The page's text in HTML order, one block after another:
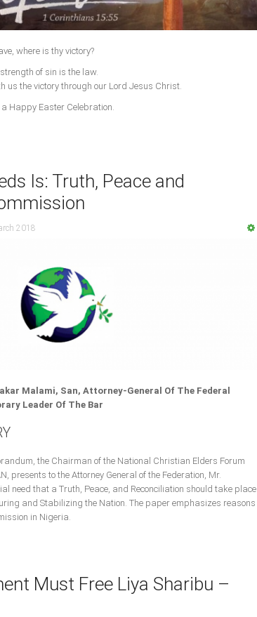
where is thy victory?
of sin is the law.
us the victory through our Lord Jesus Christ.
Happy Easter Celebration.
Is: Truth, Peace and
2018
Malami, San, Attorney-General Of The Federal
Leader Of The Bar
the Chairman of the National Christian Elders Forum
presents to the Attorney General of the Federation, Mr.
need that a Truth, Peace, and Reconciliation should take place
and Stabilizing the Nation. The paper emphasizes reasons
in Nigeria.
Must Free Liya Sharibu –